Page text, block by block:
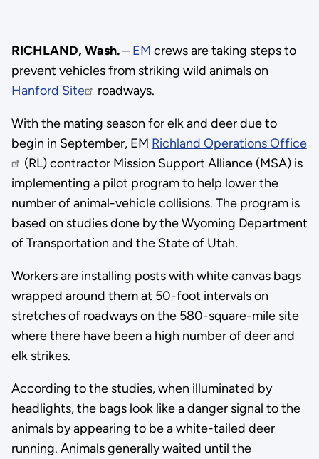
RICHLAND, Wash.– EM crews are taking steps to
prevent vehicles from striking wild animals on
Hanford Site
roadways.
With the mating season for elk and deer due to
begin in September, EM Richland Operations Office
(RL) contractor Mission Support Alliance (MSA) is
implementing a pilot program to help lower the
number of animal-vehicle collisions. The program is
based on studies done by the Wyoming Department
of Transportation and the State of Utah.
Workers are installing posts with white canvas bags
wrapped around them at 50-foot intervals on
stretches of roadways on the 580-square-mile site
where there have been a high number of deer and
elk strikes.
According to the studies, when illuminated by
headlights, the bags look like a danger signal to the
animals by appearing to be a white-tailed deer
running. Animals generally waited until the